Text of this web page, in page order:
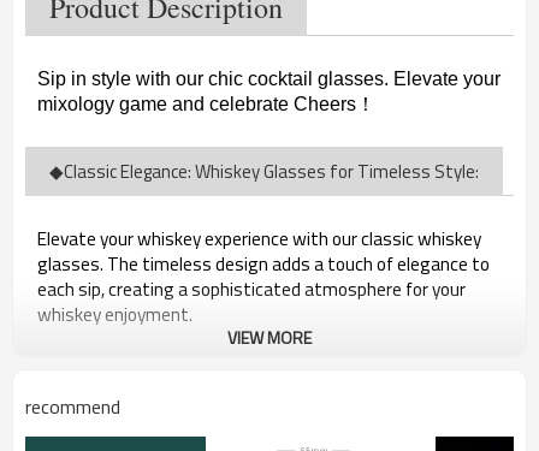
Sip in style with our chic cocktail glasses. Elevate your
mixology game and celebrate Cheers ！
◆Classic Elegance: Whiskey Glasses for Timeless Style:
Elevate your whiskey experience with our classic whiskey
glasses. The timeless design adds a touch of elegance to
each sip, creating a sophisticated atmosphere for your
whiskey enjoyment.
VIEW MORE
recommend